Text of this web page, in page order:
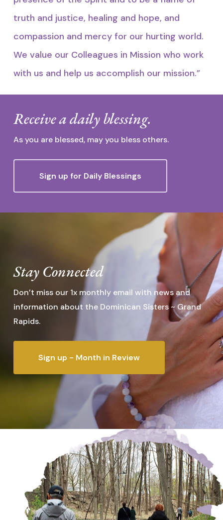
truth and justice, healing and hope, and
compassion and mercy for our hurting world.
We value our Colleagues in Mission who work
with us and help us accomplish our mission.”
Receive a daily blessing.
As you are blessed, may you bless others.
Sign up for Daily Blessings
Stay Connected
Don’t miss our 1x monthly email with news and
information about the Dominican Sisters ~ Grand
Rapids.
Sign up - Month in Review